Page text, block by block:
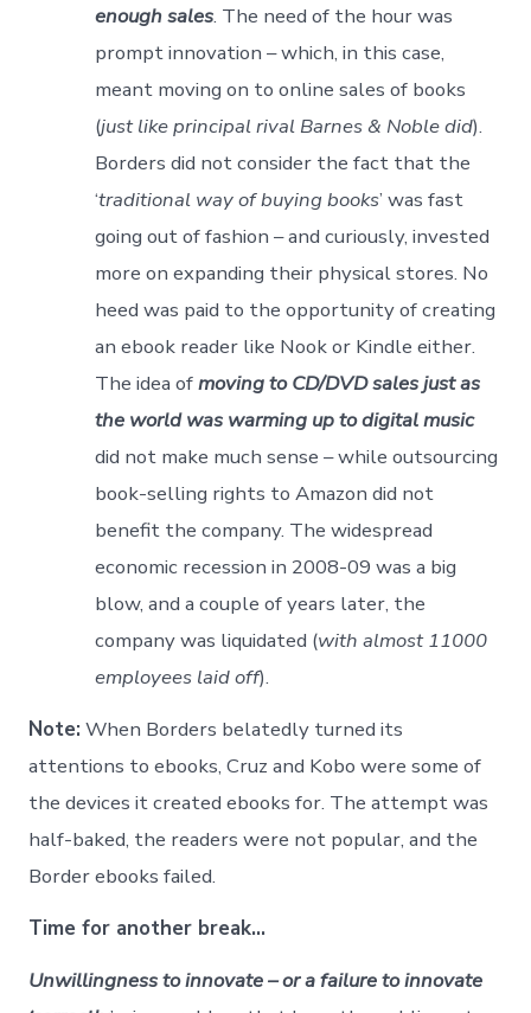
enough sales. The need of the hour was
prompt innovation – which, in this case,
meant moving on to online sales of books
(just like principal rival Barnes & Noble did).
Borders did not consider the fact that the
‘traditional way of buying books’ was fast
going out of fashion – and curiously, invested
more on expanding their physical stores. No
heed was paid to the opportunity of creating
an ebook reader like Nook or Kindle either.
The idea ofmoving to CD/DVD sales just as
the world was warming up to digital music
did not make much sense – while outsourcing
book-selling rights to Amazon did not
benefit the company. The widespread
economic recession in 2008-09 was a big
blow, and a couple of years later, the
company was liquidated (with almost 11000
employees laid off).
Note: When Borders belatedly turned its
attentions to ebooks, Cruz and Kobo were some of
the devices it created ebooks for. The attempt was
half-baked, the readers were not popular, and the
Border ebooks failed.
Time for another break…
Unwillingness to innovate – or a failure to innovate